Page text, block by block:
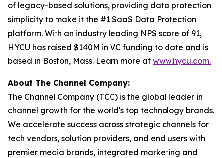
of legacy-based solutions, providing data protection
simplicity to make it the #1 SaaS Data Protection
platform. With an industry leading NPS score of 91,
HYCU has raised $140M in VC funding to date and is
based in Boston, Mass. Learn more at www.hycu.com.
About The Channel Company:
The Channel Company (TCC) is the global leader in
channel growth for the world's top technology brands.
We accelerate success across strategic channels for
tech vendors, solution providers, and end users with
premier media brands, integrated marketing and